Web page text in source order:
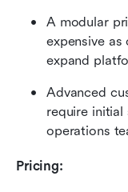
A modular
expensive
expand
Advanced
require
operations
Pricing: